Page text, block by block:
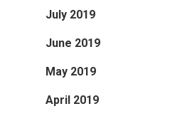
July 2019
June 2019
May 2019
April 2019